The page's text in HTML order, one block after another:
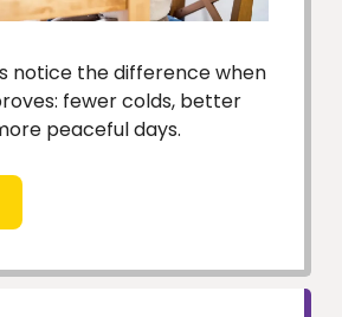
notice the difference when
fewer colds, better
peaceful days.